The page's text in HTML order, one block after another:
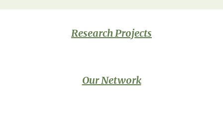
Research Projects
Our Network